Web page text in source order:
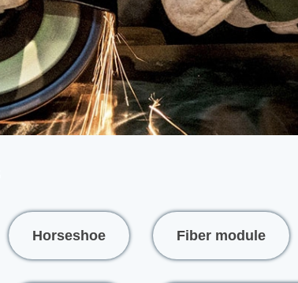
Horseshoe Fiber module